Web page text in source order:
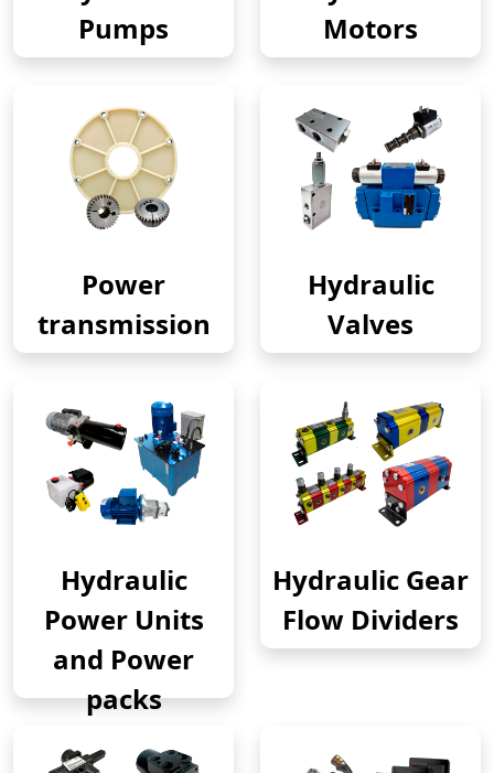
Pumps
Motors
Power
transmission
Hydraulic
Valves
Hydraulic
Power Units
and Power
packs
Hydraulic Gear
Flow Dividers